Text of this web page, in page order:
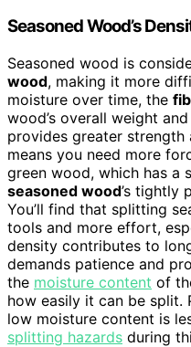
Seasoned Wood’s
Seasoned wood is
wood, making it more
moisture over time, the
wood’s overall weight
provides greater
means you need more
green wood, which has a
seasoned wood’s tightly
You’ll find that splitting
tools and more effort,
density contributes to
demands patience and
the moisture content of
how easily it can be split.
low moisture content is
splitting hazards during